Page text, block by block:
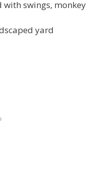
swings, monkey
yard